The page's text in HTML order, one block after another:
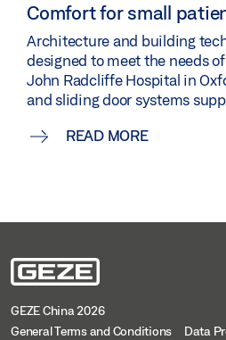
Comfort for small
Architecture and building
designed to meet the needs
John Radcliffe Hospital in
and sliding door systems
READ MORE
GEZE China 2026
General Terms and Conditions
Data